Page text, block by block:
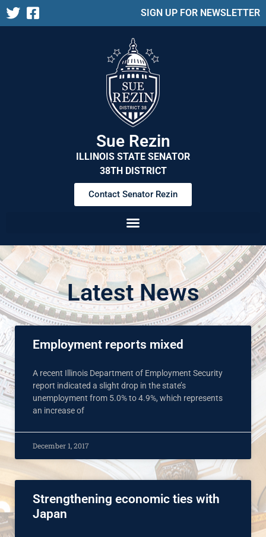
SIGN UP FOR NEWSLETTER
Sue Rezin
ILLINOIS STATE SENATOR
38TH DISTRICT
Contact Senator Rezin
Latest News
Employment reports mixed
A recent Illinois Department of Employment Security
report indicated a slight drop in the state’s
unemployment from 5.0% to 4.9%, which represents
an increase of
December 1, 2017
Strengthening economic ties with
Japan